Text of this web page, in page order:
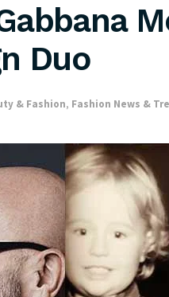
Duo
& Fashion, Fashion News &